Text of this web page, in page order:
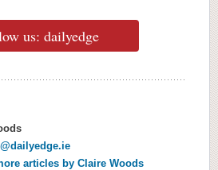
us: dailyedge
articles by Claire Woods